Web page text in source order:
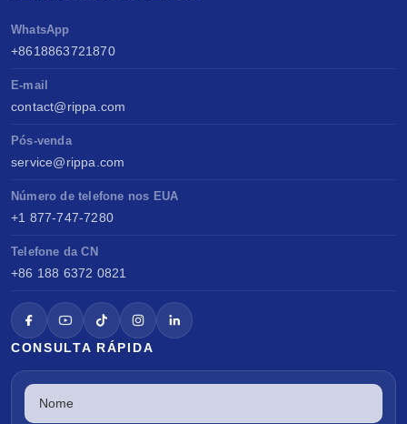
WhatsApp
+8618863721870
E-mail
contact@rippa.com
Pós-venda
service@rippa.com
Número de telefone nos EUA
+1 877-747-7280
Telefone da CN
+86 188 6372 0821
CONSULTA RÁPIDA